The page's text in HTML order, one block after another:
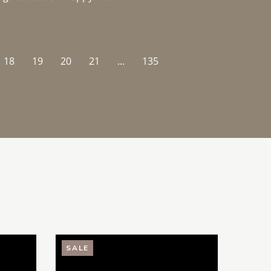
18 19 20 21 ... 135
SALE